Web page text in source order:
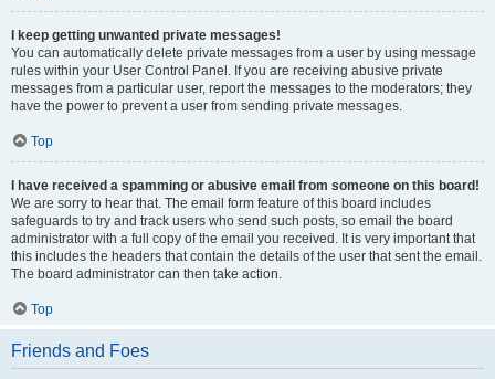
I keep getting unwanted private messages!
You can automatically delete private messages from a user by using message
rules within your User Control Panel. If you are receiving abusive private
messages from a particular user, report the messages to the moderators; they
have the power to prevent a user from sending private messages.
Top
I have received a spamming or abusive email from someone on this board!
We are sorry to hear that. The email form feature of this board includes
safeguards to try and track users who send such posts, so email the board
administrator with a full copy of the email you received. It is very important that
this includes the headers that contain the details of the user that sent the email.
The board administrator can then take action.
Top
Friends and Foes